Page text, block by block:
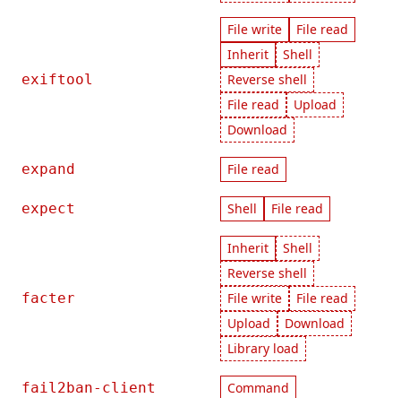
exiftool
File write
File read
Inherit
Shell
Reverse shell
File read
Upload
Download
expand File read
expect Shell File read
facter
Inherit
Shell
Reverse shell
File write
File read
Upload
Download
Library load
fail2ban-client Command